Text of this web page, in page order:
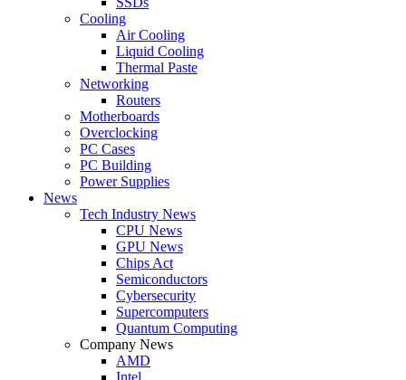
Cooling
Air Cooling
Liquid Cooling
Thermal Paste
Networking
Routers
Motherboards
Overclocking
PC Cases
PC Building
Power Supplies
News
Tech Industry News
CPU News
GPU News
Chips Act
Semiconductors
Cybersecurity
Supercomputers
Quantum Computing
Company News
AMD
Intel